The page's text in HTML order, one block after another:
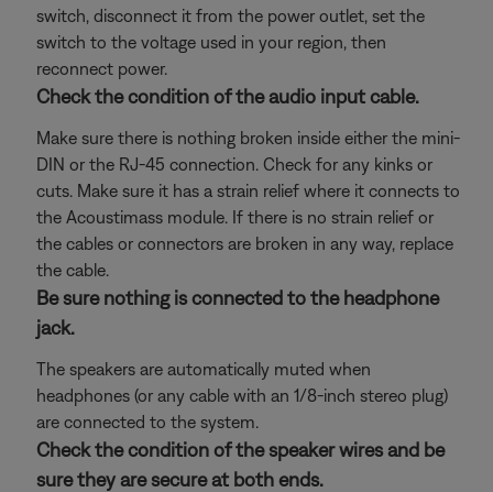
switch, disconnect it from the power outlet, set the
switch to the voltage used in your region, then
reconnect power.
Check the condition of the audio input cable.
Make sure there is nothing broken inside either the mini-
DIN or the RJ-45 connection. Check for any kinks or
cuts. Make sure it has a strain relief where it connects to
the Acoustimass module. If there is no strain relief or
the cables or connectors are broken in any way, replace
the cable.
Be sure nothing is connected to the headphone
jack.
The speakers are automatically muted when
headphones (or any cable with an 1/8-inch stereo plug)
are connected to the system.
Check the condition of the speaker wires and be
sure they are secure at both ends.